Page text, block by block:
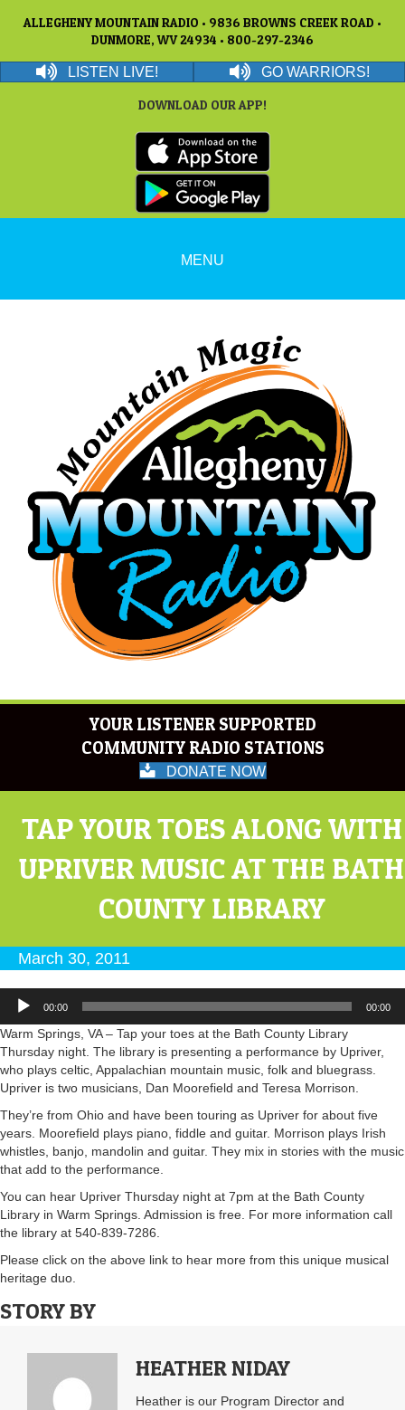
ALLEGHENY MOUNTAIN RADIO • 9836 BROWNS CREEK ROAD •
DUNMORE, WV 24934 • 800-297-2346
LISTEN LIVE! GO WARRIORS!
DOWNLOAD OUR APP!
MENU
YOUR LISTENER SUPPORTED
COMMUNITY RADIO STATIONS
DONATE NOW
TAP YOUR TOES ALONG WITH
UPRIVER MUSIC AT THE BATH
COUNTY LIBRARY
March 30, 2011
Audio
Player
00:00 00:00
Warm Springs, VA – Tap your toes at the Bath County Library
Thursday night. The library is presenting a performance by Upriver,
who plays celtic, Appalachian mountain music, folk and bluegrass.
Upriver is two musicians, Dan Moorefield and Teresa Morrison.
They’re from Ohio and have been touring as Upriver for about five
years. Moorefield plays piano, fiddle and guitar. Morrison plays Irish
whistles, banjo, mandolin and guitar. They mix in stories with the music
that add to the performance.
You can hear Upriver Thursday night at 7pm at the Bath County
Library in Warm Springs. Admission is free. For more information call
the library at 540-839-7286.
Please click on the above link to hear more from this unique musical
heritage duo.
STORY BY
HEATHER NIDAY
Heather is our Program Director and